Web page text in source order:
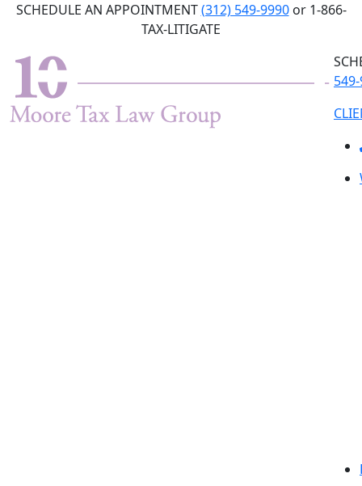
Skip
content
SCHEDULE AN APPOINTMENT(312) 549-9990or 1-866-
TAX-LITIGATE